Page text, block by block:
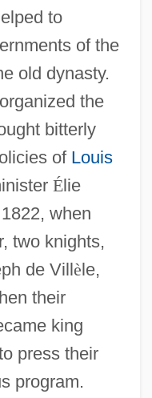
to
of the
old dynasty.
the
bitterly
of Louis
Élie
when
two knights,
de Villèle,
their
king
press their
program.